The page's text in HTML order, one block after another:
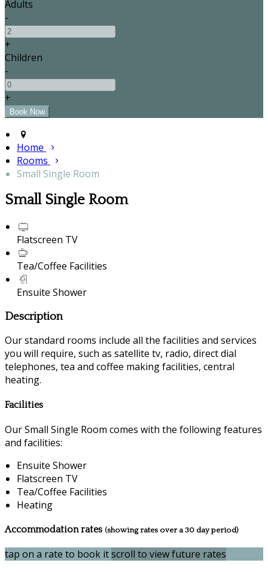
Adults
-
+
Children
-
+
Home
Rooms
Small Single Room
Small Single Room
Flatscreen TV
Tea/Coffee Facilities
Ensuite Shower
Description
Our standard rooms include all the facilities and services
you will require, such as satellite tv, radio, direct dial
telephones, tea and coffee making facilities, central
heating.
Facilities
Our Small Single Room comes with the following features
and facilities:
Ensuite Shower
Flatscreen TV
Tea/Coffee Facilities
Heating
Accommodation rates (showing rates over a 30 day period)
tap on a rate to book itscroll to view future rates